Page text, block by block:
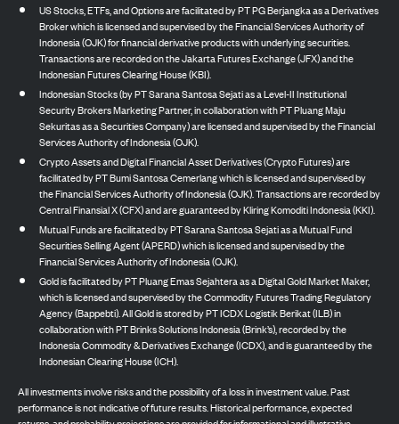
US Stocks, ETFs, and Options are facilitated by PT PG Berjangka as a Derivatives
Broker which is licensed and supervised by the Financial Services Authority of
Indonesia (OJK) for financial derivative products with underlying securities.
Transactions are recorded on the Jakarta Futures Exchange (JFX) and the
Indonesian Futures Clearing House (KBI).
Indonesian Stocks (by PT Sarana Santosa Sejati as a Level-II Institutional
Security Brokers Marketing Partner, in collaboration with PT Pluang Maju
Sekuritas as a Securities Company) are licensed and supervised by the Financial
Services Authority of Indonesia (OJK).
Crypto Assets and Digital Financial Asset Derivatives (Crypto Futures) are
facilitated by PT Bumi Santosa Cemerlang which is licensed and supervised by
the Financial Services Authority of Indonesia (OJK). Transactions are recorded by
Central Finansial X (CFX) and are guaranteed by Kliring Komoditi Indonesia (KKI).
Mutual Funds are facilitated by PT Sarana Santosa Sejati as a Mutual Fund
Securities Selling Agent (APERD) which is licensed and supervised by the
Financial Services Authority of Indonesia (OJK).
Gold is facilitated by PT Pluang Emas Sejahtera as a Digital Gold Market Maker,
which is licensed and supervised by the Commodity Futures Trading Regulatory
Agency (Bappebti). All Gold is stored by PT ICDX Logistik Berikat (ILB) in
collaboration with PT Brinks Solutions Indonesia (Brink’s), recorded by the
Indonesia Commodity & Derivatives Exchange (ICDX), and is guaranteed by the
Indonesian Clearing House (ICH).
All investments involve risks and the possibility of a loss in investment value. Past
performance is not indicative of future results. Historical performance, expected